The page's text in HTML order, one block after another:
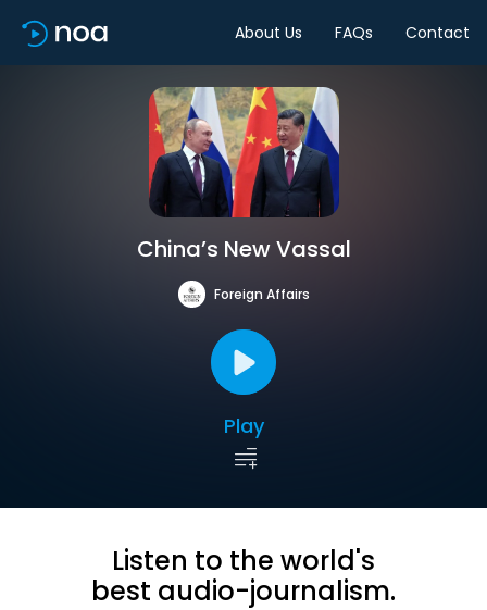
About Us FAQs Contact
China’s New Vassal
Foreign Affairs
Play
Listen to the world's
best audio-journalism.